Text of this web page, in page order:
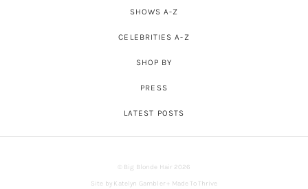
SHOWS A-Z
CELEBRITIES A-Z
SHOP BY
PRESS
LATEST POSTS
© Big Blonde Hair 2026
Site by Katelyn Gambler + Made To Thrive